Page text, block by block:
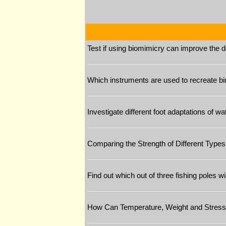
Test if using biomimicry can improve the
Which instruments are used to recreate
Investigate different foot adaptations of
Comparing the Strength of Different
Find out which out of three fishing poles
How Can Temperature, Weight and